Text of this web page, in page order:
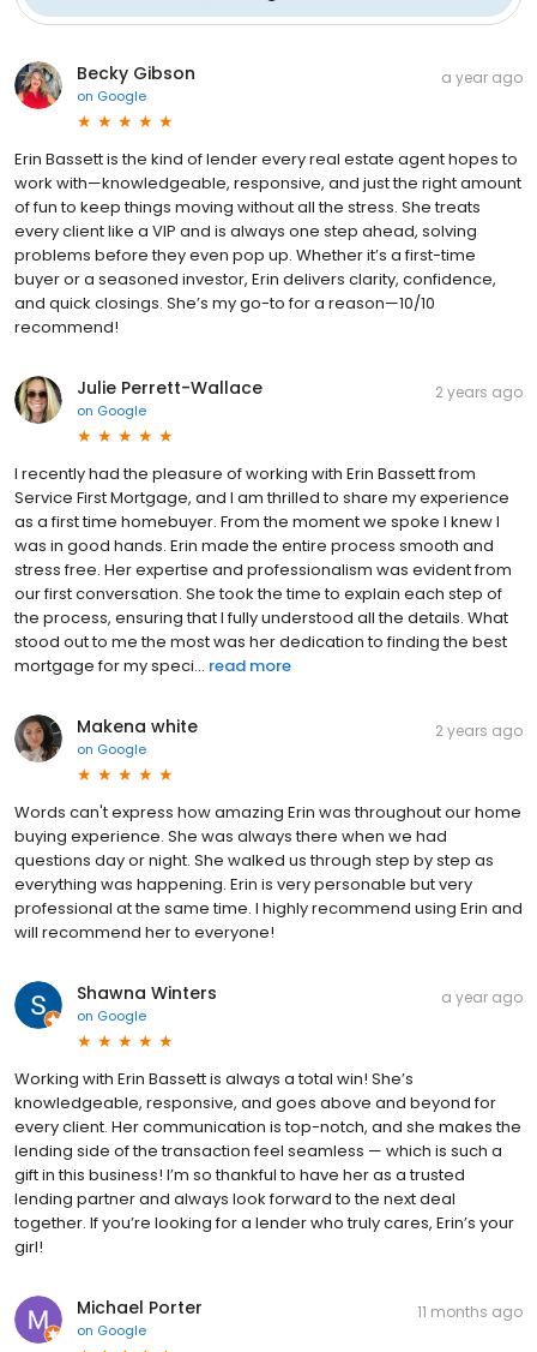
Becky Gibson
on Google
a year ago
Erin Bassett is the kind of lender every real estate agent hopes to
work with—knowledgeable, responsive, and just the right amount
of fun to keep things moving without all the stress. She treats
every client like a VIP and is always one step ahead, solving
problems before they even pop up. Whether it’s a first-time
buyer or a seasoned investor, Erin delivers clarity, confidence,
and quick closings. She’s my go-to for a reason—10/10
recommend!
Julie Perrett-Wallace
on Google
2 years ago
I recently had the pleasure of working with Erin Bassett from
Service First Mortgage, and I am thrilled to share my experience
as a first time homebuyer. From the moment we spoke I knew I
was in good hands. Erin made the entire process smooth and
stress free. Her expertise and professionalism was evident from
our first conversation. She took the time to explain each step of
the process, ensuring that I fully understood all the details. What
stood out to me the most was her dedication to finding the best
mortgage for my speci... read more
Makena white
on Google
2 years ago
Words can't express how amazing Erin was throughout our home
buying experience. She was always there when we had
questions day or night. She walked us through step by step as
everything was happening. Erin is very personable but very
professional at the same time. I highly recommend using Erin and
will recommend her to everyone!
Shawna Winters
on Google
a year ago
Working with Erin Bassett is always a total win! She’s
knowledgeable, responsive, and goes above and beyond for
every client. Her communication is top-notch, and she makes the
lending side of the transaction feel seamless — which is such a
gift in this business! I’m so thankful to have her as a trusted
lending partner and always look forward to the next deal
together. If you’re looking for a lender who truly cares, Erin’s your
girl!
Michael Porter
on Google
11 months ago